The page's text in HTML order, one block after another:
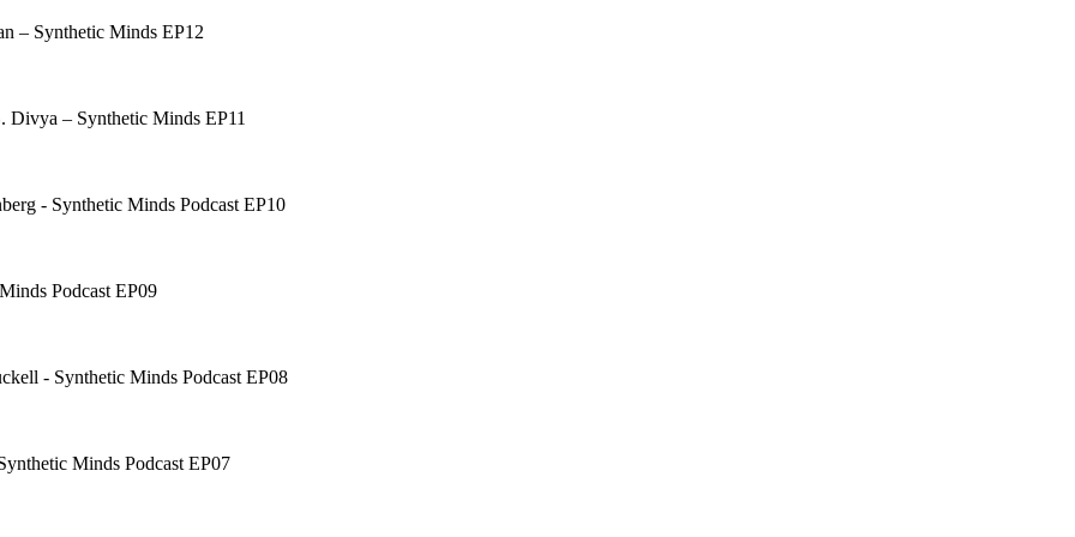
– Synthetic Minds EP12
Divya – Synthetic Minds EP11
- Synthetic Minds Podcast EP10
Podcast EP09
- Synthetic Minds Podcast EP08
Minds Podcast EP07